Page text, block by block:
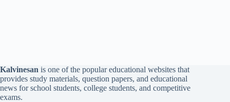
Kalvinesan is one of the popular educational websites that
provides study materials, question papers, and educational
news for school students, college students, and competitive
exams.